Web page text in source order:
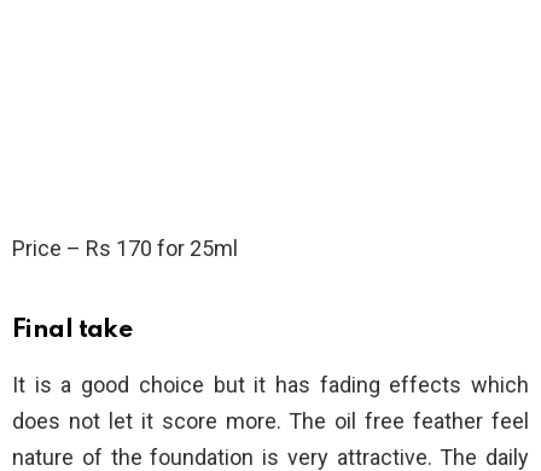
Price – Rs 170 for 25ml
Final take
It is a good choice but it has fading effects which
does not let it score more. The oil free feather feel
nature of the foundation is very attractive. The daily